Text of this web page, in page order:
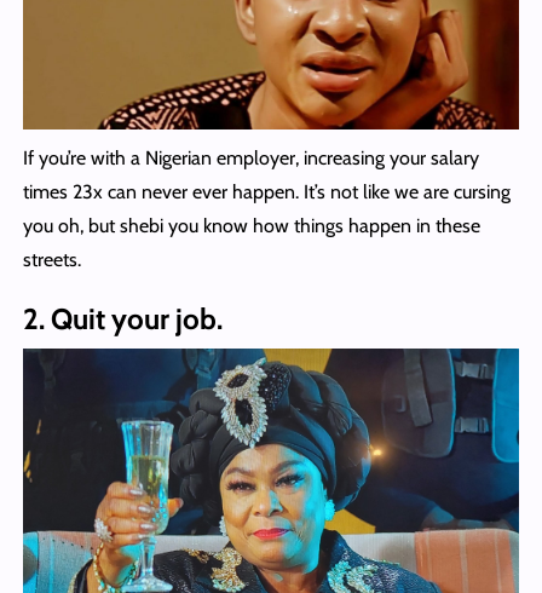
If you’re with a Nigerian employer, increasing your salary
times 23x can never ever happen. It’s not like we are cursing
you oh, but shebi you know how things happen in these
streets.
2. Quit your job.